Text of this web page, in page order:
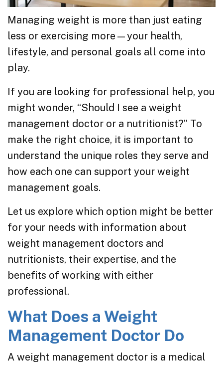
Managing weight is more than just eating
less or exercising more—your health,
lifestyle, and personal goals all come into
play.
If you are looking for professional help, you
might wonder, “Should I see a weight
management doctor or a nutritionist?” To
make the right choice, it is important to
understand the unique roles they serve and
how each one can support your weight
management goals.
Let us explore which option might be better
for your needs with information about
weight management doctors and
nutritionists, their expertise, and the
benefits of working with either
professional.
What Does a Weight
Management Doctor Do
A weight management doctor is a medical